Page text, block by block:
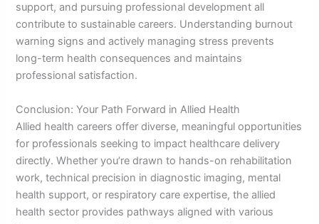
support, and pursuing professional development all
contribute to sustainable careers. Understanding burnout
warning signs and actively managing stress prevents
long-term health consequences and maintains
professional satisfaction.
Conclusion: Your Path Forward in Allied Health
Allied health careers offer diverse, meaningful opportunities
for professionals seeking to impact healthcare delivery
directly. Whether you’re drawn to hands-on rehabilitation
work, technical precision in diagnostic imaging, mental
health support, or respiratory care expertise, the allied
health sector provides pathways aligned with various